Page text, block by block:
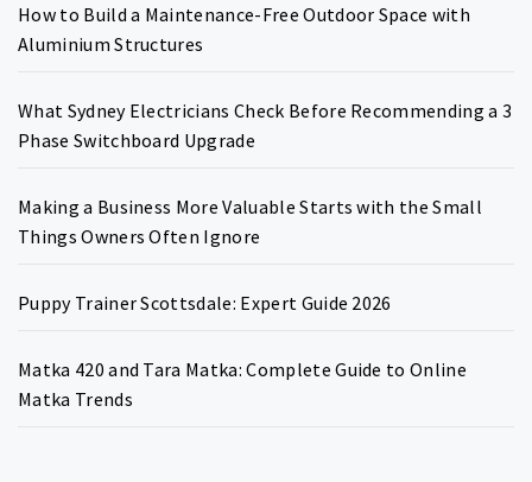
How to Build a Maintenance-Free Outdoor Space with
Aluminium Structures
What Sydney Electricians Check Before Recommending a 3
Phase Switchboard Upgrade
Making a Business More Valuable Starts with the Small
Things Owners Often Ignore
Puppy Trainer Scottsdale: Expert Guide 2026
Matka 420 and Tara Matka: Complete Guide to Online
Matka Trends